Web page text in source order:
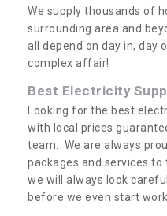
We supply thousands of
surrounding area and
all depend on day in, day
complex affair!
Best Electricity
Looking for the best
with local prices
team. We are always
packages and services
we will always look
before we even start work.